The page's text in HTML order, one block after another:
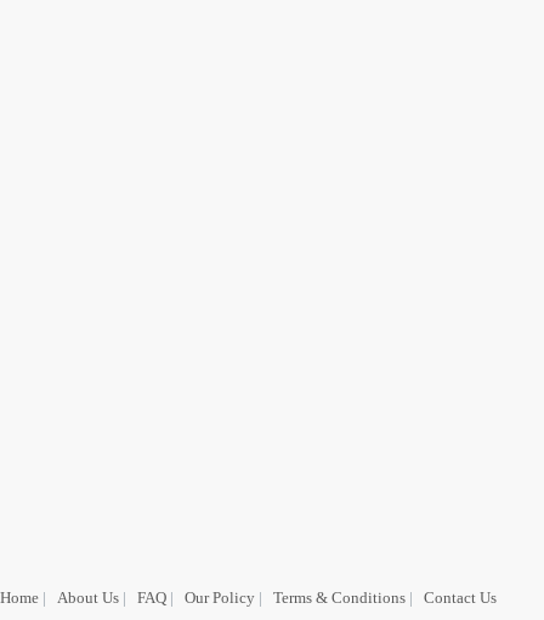
Home | About Us | FAQ | Our Policy | Terms & Conditions | Contact Us